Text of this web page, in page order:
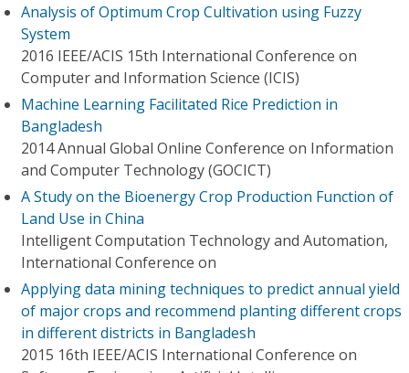
Analysis of Optimum Crop Cultivation using Fuzzy
System
2016 IEEE/ACIS 15th International Conference on
Computer and Information Science (ICIS)
Machine Learning Facilitated Rice Prediction in
Bangladesh
2014 Annual Global Online Conference on Information
and Computer Technology (GOCICT)
A Study on the Bioenergy Crop Production Function of
Land Use in China
Intelligent Computation Technology and Automation,
International Conference on
Applying data mining techniques to predict annual yield
of major crops and recommend planting different crops
in different districts in Bangladesh
2015 16th IEEE/ACIS International Conference on